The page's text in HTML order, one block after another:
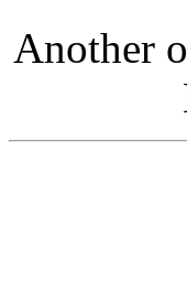
Another